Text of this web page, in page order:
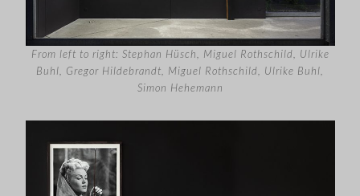
From left to right: Stephan Hüsch, Miguel Rothschild, Ulrike
Buhl, Gregor Hildebrandt, Miguel Rothschild, Ulrike Buhl,
Simon Hehemann